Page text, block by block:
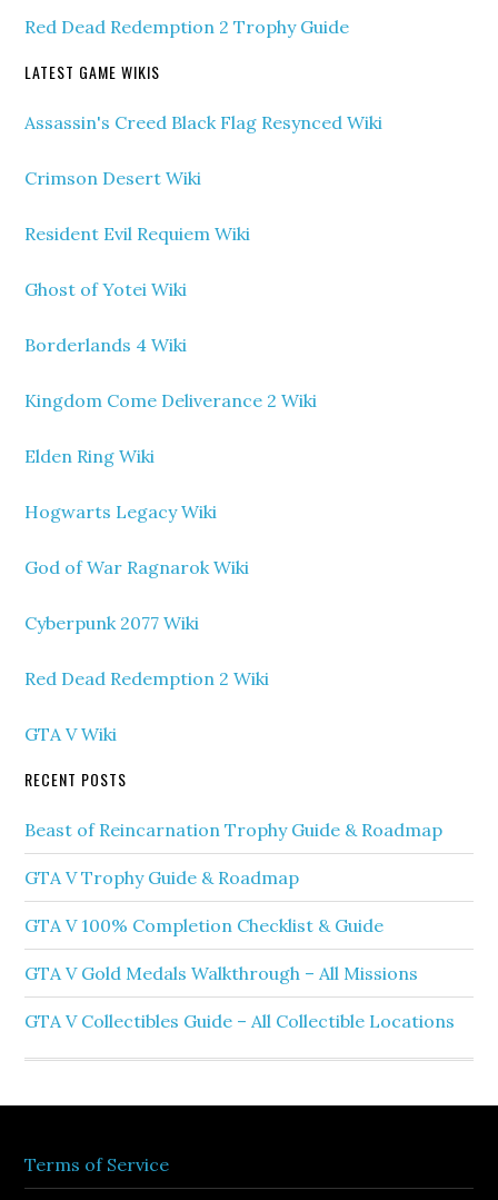
Red Dead Redemption 2 Trophy Guide
LATEST GAME WIKIS
Assassin's Creed Black Flag Resynced Wiki
Crimson Desert Wiki
Resident Evil Requiem Wiki
Ghost of Yotei Wiki
Borderlands 4 Wiki
Kingdom Come Deliverance 2 Wiki
Elden Ring Wiki
Hogwarts Legacy Wiki
God of War Ragnarok Wiki
Cyberpunk 2077 Wiki
Red Dead Redemption 2 Wiki
GTA V Wiki
RECENT POSTS
Beast of Reincarnation Trophy Guide & Roadmap
GTA V Trophy Guide & Roadmap
GTA V 100% Completion Checklist & Guide
GTA V Gold Medals Walkthrough – All Missions
GTA V Collectibles Guide – All Collectible Locations
Terms of Service